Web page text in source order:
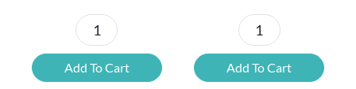
Petrus
Beer
Tasting
Add To Cart
6x
Chimay
Yellow
Add To Cart